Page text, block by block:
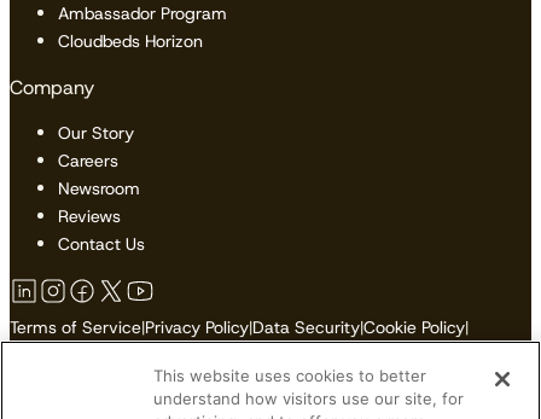
Ambassador Program
Cloudbeds Horizon
Company
Our Story
Careers
Newsroom
Reviews
Contact Us
Terms of Service|Privacy Policy|Data Security|Cookie Policy|
Do Not Sell or Share My Personal Information
This website uses cookies to better
understand how visitors use our site, for